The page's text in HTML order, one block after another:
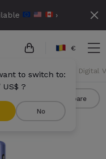
›
€
to switch to:
US$ ?
No
IQOS Iluma i One - Digital
Compare